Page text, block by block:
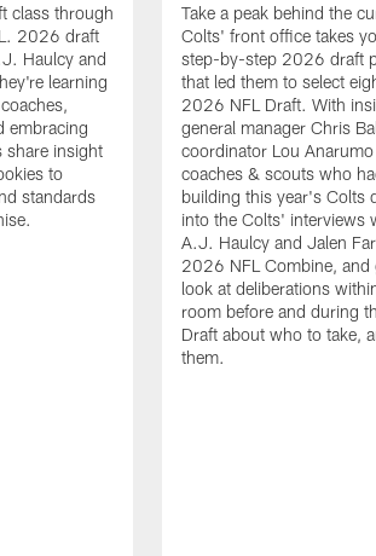
class through
2026 draft
Haulcy and
learning
embracing
insight
to
standards
Take a peak behind the
Colts' front office takes
step-by-step 2026 draft
that led them to select
2026 NFL Draft. With
general manager Chris
coordinator Lou Anarumo
coaches & scouts who
building this year's Colts
into the Colts' interviews
A.J. Haulcy and Jalen
2026 NFL Combine, and
look at deliberations
room before and during
Draft about who to take,
them.